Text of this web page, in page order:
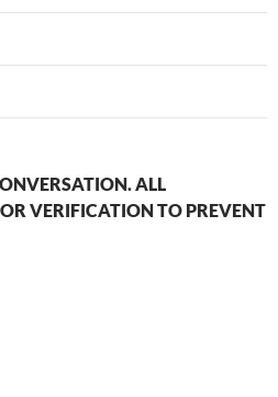
ALL
VERIFICATION TO PREVENT